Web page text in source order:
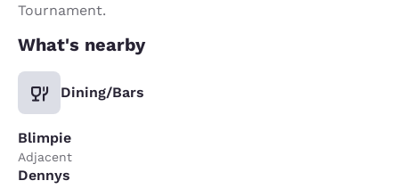
Tournament.
What's nearby
Dining/Bars
Blimpie
Adjacent
Dennys